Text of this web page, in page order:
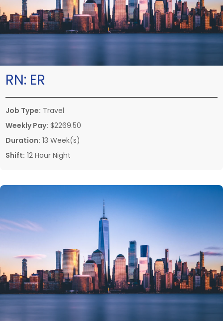
RN: ER
Job Type: Travel
Weekly Pay: $2269.50
Duration: 13 Week(s)
Shift: 12 Hour Night